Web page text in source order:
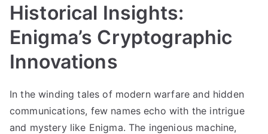
Historical Insights:
Enigma’s Cryptographic
Innovations
In the winding tales of modern warfare and hidden
communications, few names echo with the intrigue
and mystery like Enigma. The ingenious machine,